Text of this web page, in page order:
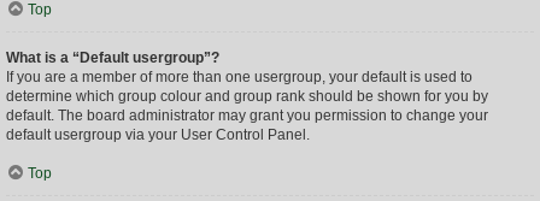
Top
What is a “Default usergroup”?
If you are a member of more than one usergroup, your default is used to
determine which group colour and group rank should be shown for you by
default. The board administrator may grant you permission to change your
default usergroup via your User Control Panel.
Top